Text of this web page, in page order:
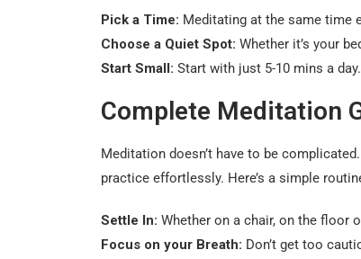
Pick a Time: Meditating at the same time
Choose a Quiet Spot: Whether it’s your
Start Small: Start with just 5-10 mins a
Complete Meditation
Meditation doesn’t have to be
practice effortlessly. Here’s a simple
Settle In: Whether on a chair, on the floor
Focus on your Breath: Don’t get too